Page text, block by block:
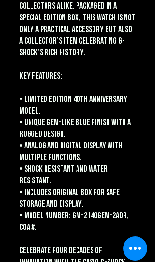
collectors alike. Packaged in a
special edition box, this watch is not
only a practical accessory but also
a collector’s item celebrating G-
Shock’s rich history.
Key Features:
• Limited edition 40th anniversary
model.
• Unique gem-like blue finish with a
rugged design.
• Analog and digital display with
multiple functions.
• Shock resistant and water
resistant.
• Includes original box for safe
storage and display.
• Model number: GM-2140GEM-2ADR,
COA #.
Celebrate four decades of